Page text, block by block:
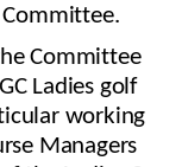
Committee
Ladies golf
working
Managers